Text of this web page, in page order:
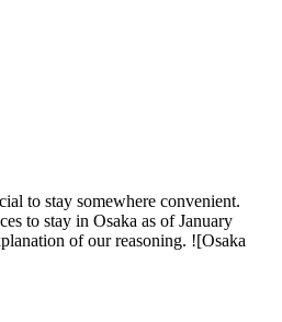
to stay somewhere convenient.
to stay in Osaka as of January
of our reasoning. ![Osaka